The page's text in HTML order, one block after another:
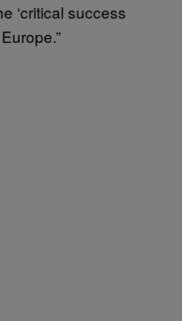
‘critical success